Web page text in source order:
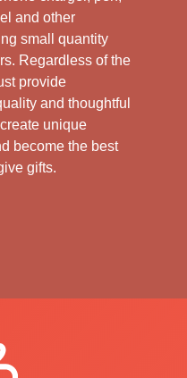
and other
small quantity
Regardless of the
provide
and thoughtful
unique
become the best
gifts.